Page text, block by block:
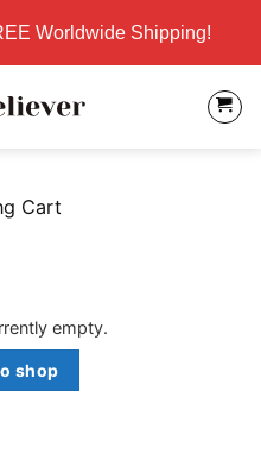
Worldwide Shipping!
Cart
empty.
shop